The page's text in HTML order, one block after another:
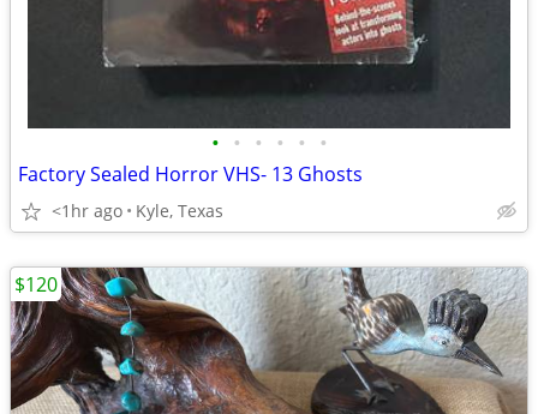
• • • • • •
Factory Sealed Horror VHS- 13 Ghosts
<1hr ago Kyle, Texas
$120